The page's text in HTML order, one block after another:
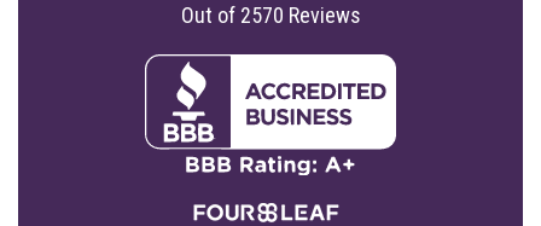
Out of 2570 Reviews